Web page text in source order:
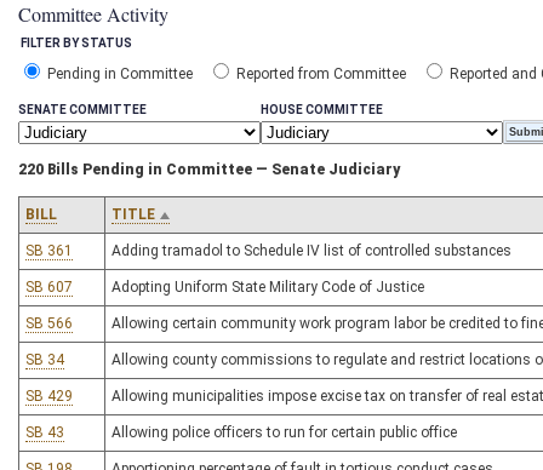
Committee Activity
FILTER BY STATUS
Pending in Committee Reported from Committee Reported and
SENATE COMMITTEE HOUSE COMMITTEE
220 Bills Pending in Committee — Senate Judiciary
BILL TITLE
SB 361 Adding tramadol to Schedule IV list of controlled substances
SB 607 Adopting Uniform State Military Code of Justice
SB 566 Allowing certain community work program labor be credited to
SB 34 Allowing county commissions to regulate and restrict locations
SB 429 Allowing municipalities impose excise tax on transfer of real
SB 43 Allowing police officers to run for certain public office